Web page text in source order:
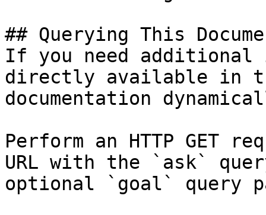
## Querying This
If you need
directly available in
documentation
Perform an HTTP GET
URL with the `ask`
optional `goal` query